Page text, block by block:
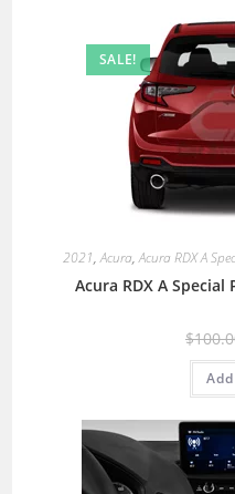
SALE!
2021,Acura,Acura RDX A
Acura RDX A Special
$